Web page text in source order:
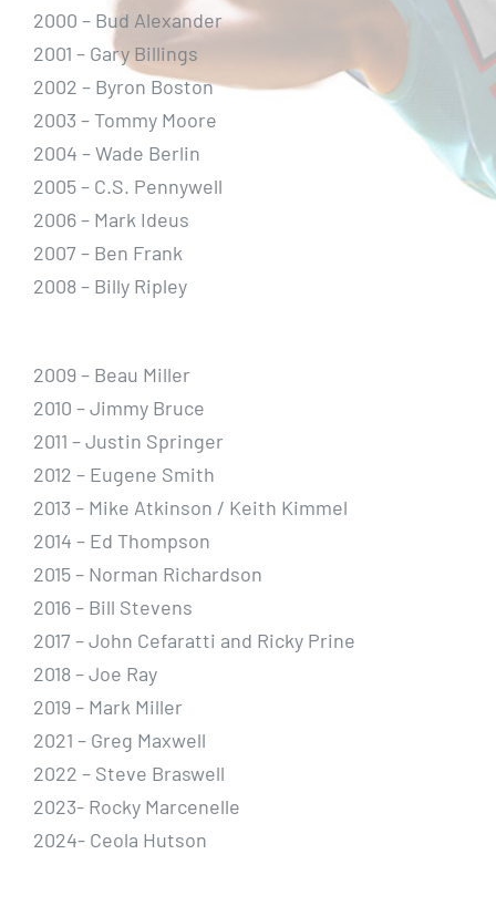
2000 – Bud Alexander
2001 – Gary Billings
2002 – Byron Boston
2003 – Tommy Moore
2004 – Wade Berlin
2005 – C.S. Pennywell
2006 – Mark Ideus
2007 – Ben Frank
2008 – Billy Ripley
2009 – Beau Miller
2010 – Jimmy Bruce
2011 – Justin Springer
2012 – Eugene Smith
2013 – Mike Atkinson / Keith Kimmel
2014 – Ed Thompson
2015 – Norman Richardson
2016 – Bill Stevens
2017 – John Cefaratti and Ricky Prine
2018 – Joe Ray
2019 – Mark Miller
2021 – Greg Maxwell
2022 – Steve Braswell
2023- Rocky Marcenelle
2024- Ceola Hutson